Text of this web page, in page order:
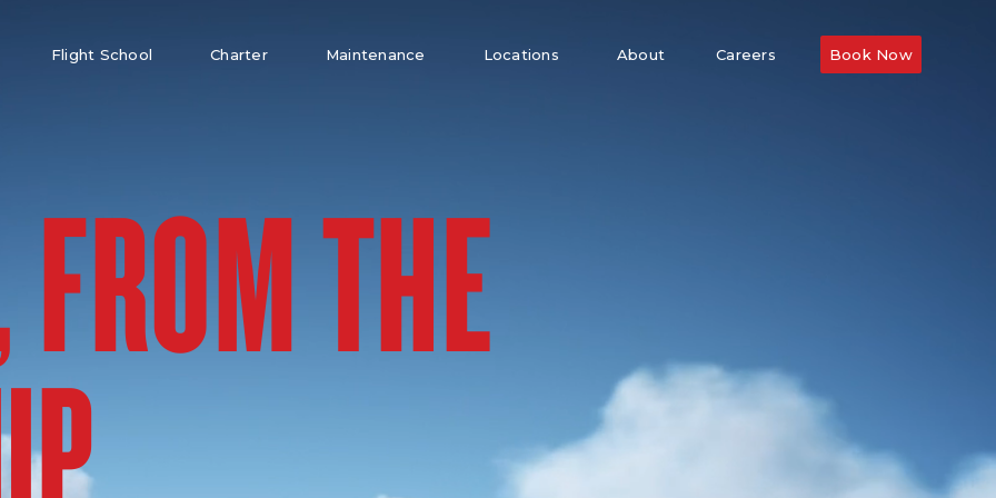
Flight School Charter Maintenance Locations About Careers Book Now
THE